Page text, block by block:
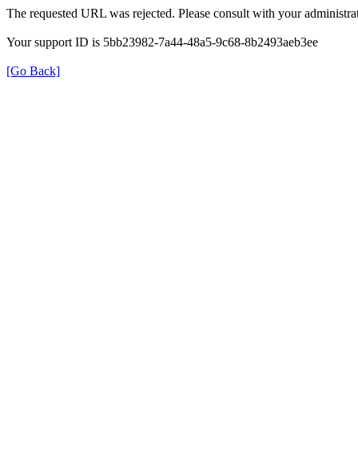
The requested URL was rejected. Please consult with your
Your support ID is 5bb23982-7a44-48a5-9c68-8b2493aeb3ee
[Go Back]